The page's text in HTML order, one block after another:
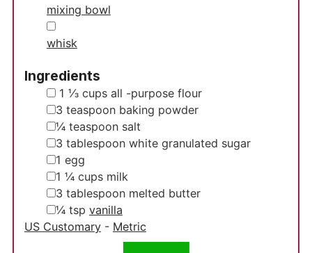
mixing bowl
▢
whisk
Ingredients
▢
1 ⅓ cups all -purpose flour
▢
3 teaspoon baking powder
▢
¼ teaspoon salt
▢
3 tablespoon white granulated sugar
▢
1 egg
▢
1 ¼ cups milk
▢
3 tablespoon melted butter
▢
¼ tsp vanilla
US Customary- Metric